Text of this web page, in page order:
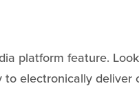
platform feature.
electronically deliver